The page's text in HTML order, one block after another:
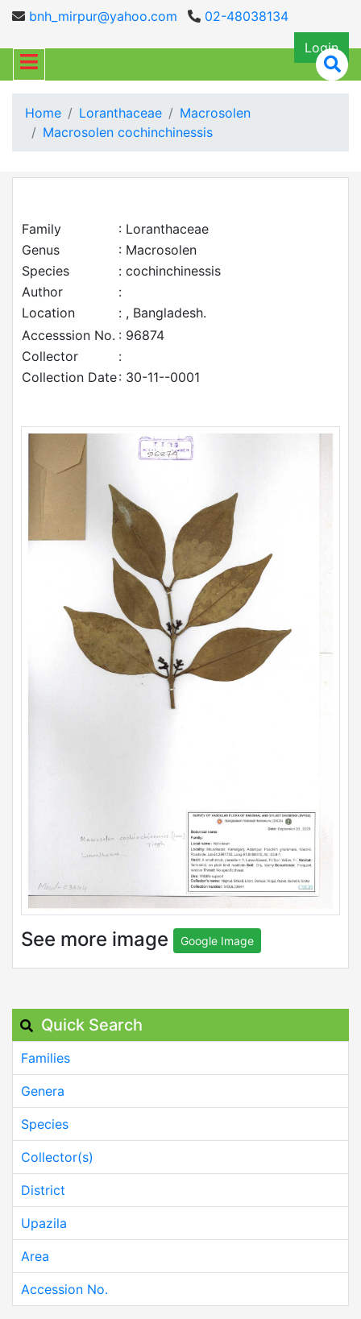
bnh_mirpur@yahoo.com
02-48038134
Login
Home Loranthaceae
Macrosolen
Macrosolen cochinchinessis
Family
: Loranthaceae
Genus
: Macrosolen
Species
: cochinchinessis
Author
:
Location
: , Bangladesh.
Accesssion No. : 96874
Collector
:
Collection Date: 30-11--0001
See more image Google Image
Quick Search
Families
Genera
Species
Collector(s)
District
Upazila
Area
Accession No.